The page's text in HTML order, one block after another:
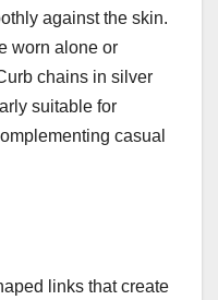
against the skin.
worn alone or
chains in silver
suitable for
casual
links that create